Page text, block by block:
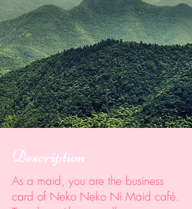
Description
As a maid, you are the business
card of Neko Neko Ni Maid café.